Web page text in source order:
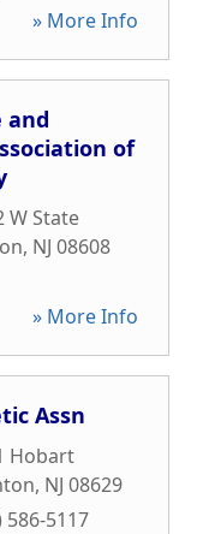
» More Info
and
of
W State
, NJ 08608
» More Info
Assn
Hobart
, NJ 08629
586-5117